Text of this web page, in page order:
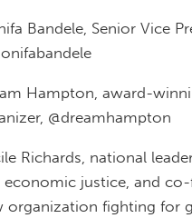
Bandele, Senior Vice
Hampton, award-
@dreamhampton
Richards, national
economic justice, and
organization fighting for